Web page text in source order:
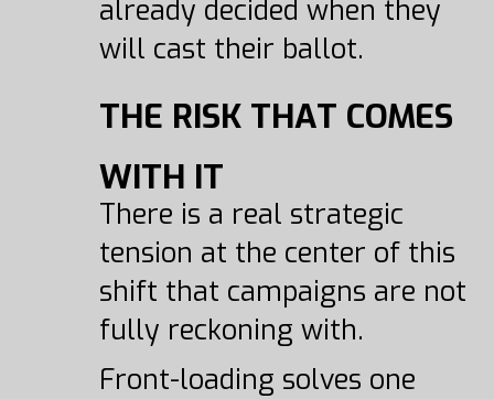
already decided when they
will cast their ballot.
THE RISK THAT COMES
WITH IT
There is a real strategic
tension at the center of this
shift that campaigns are not
fully reckoning with.
Front-loading solves one